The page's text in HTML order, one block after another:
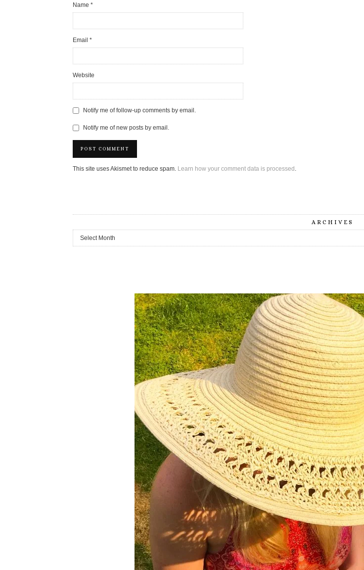
Name *
Email *
Website
Notify me of follow-up comments by email.
Notify me of new posts by email.
This site uses Akismet to reduce spam. Learn how your comment data is processed
ARCHIVES
Archives